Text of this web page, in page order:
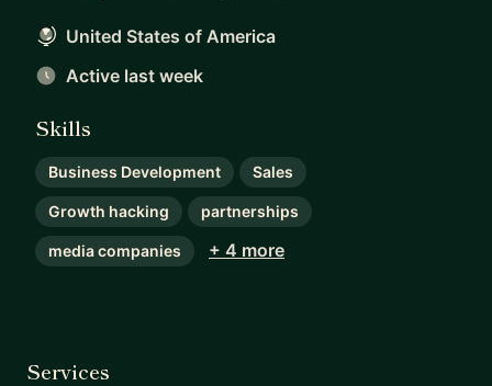
United States of America
Active last week
Skills
Business Development Sales
Growth hacking partnerships
media companies + 4 more
Services